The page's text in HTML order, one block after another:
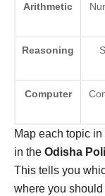
Arithmetic
Reasoning
Computer
Map each topic
in the Odisha
This tells you
where you